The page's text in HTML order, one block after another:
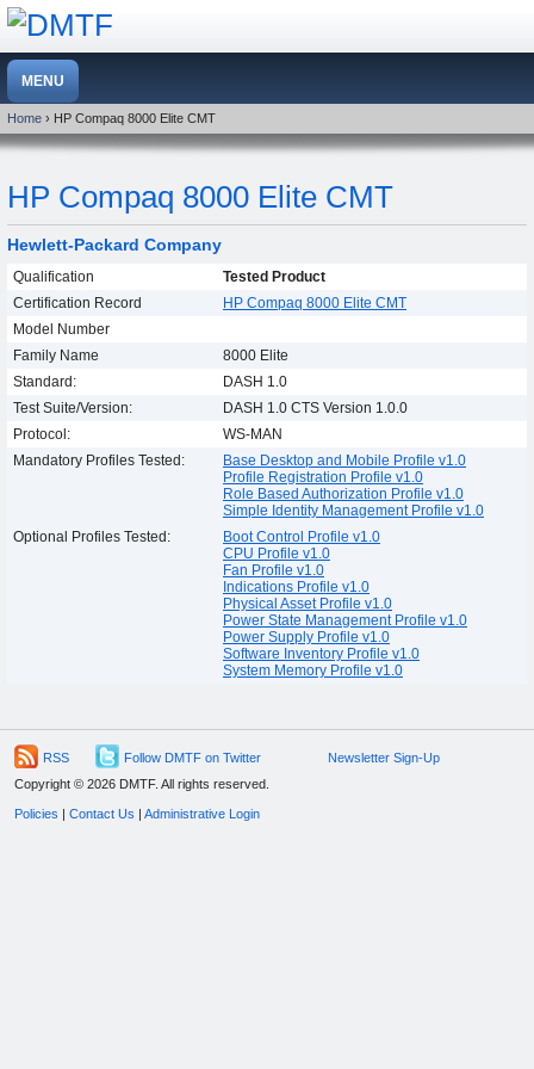
Home › HP Compaq 8000 Elite CMT
HP Compaq 8000 Elite CMT
Hewlett-Packard Company
Qualification
Tested Product
Certification Record
HP Compaq 8000 Elite CMT
Model Number
Family Name
8000 Elite
Standard:
DASH 1.0
Test Suite/Version:
DASH 1.0 CTS Version 1.0.0
Protocol:
WS-MAN
Mandatory Profiles Tested:
Base Desktop and Mobile Profile v1.0
Profile Registration Profile v1.0
Role Based Authorization Profile v1.0
Simple Identity Management Profile v1.0
Optional Profiles Tested:
Boot Control Profile v1.0
CPU Profile v1.0
Fan Profile v1.0
Indications Profile v1.0
Physical Asset Profile v1.0
Power State Management Profile v1.0
Power Supply Profile v1.0
Software Inventory Profile v1.0
System Memory Profile v1.0
RSS Follow DMTF on Twitter
Newsletter Sign-Up
Copyright © 2026 DMTF. All rights reserved.
Policies Contact Us Administrative Login